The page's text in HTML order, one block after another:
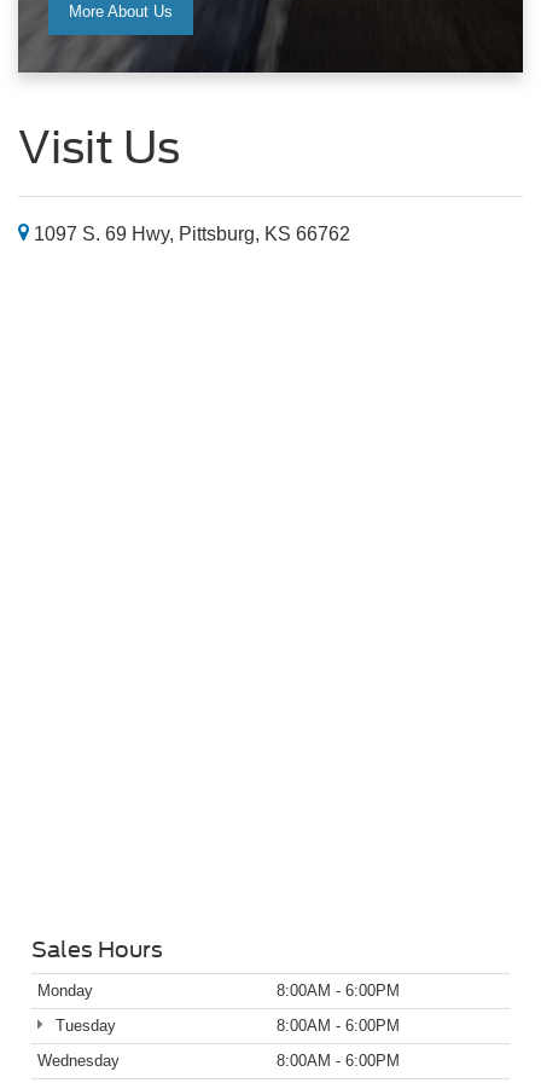
More About Us
Visit Us
1097 S. 69 Hwy, Pittsburg, KS 66762
Sales Hours
Monday
8:00AM - 6:00PM
Tuesday
8:00AM - 6:00PM
Wednesday
8:00AM - 6:00PM